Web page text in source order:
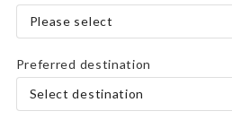
Please select
Preferred destination
Select destination